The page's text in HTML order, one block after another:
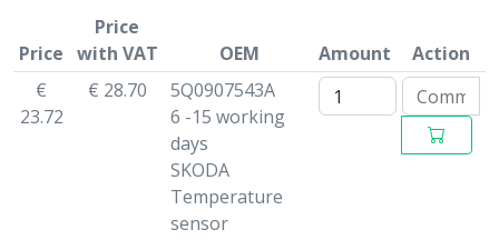
Price
Price
with VAT
OEM Amount
Action
€
23.72
€ 28.70
5Q0907543A
6 -15 working
days
SKODA
Temperature
sensor